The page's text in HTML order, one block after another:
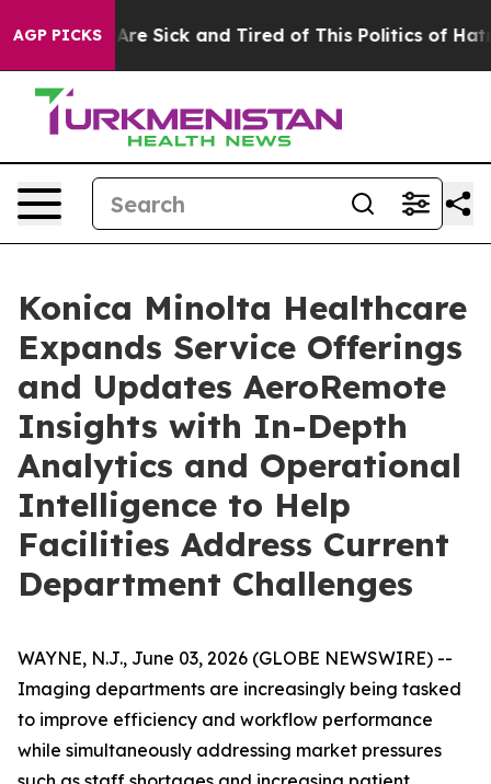
AGP PICKSAre Sick and Tired of This Politics of Hatred”
Konica Minolta Healthcare
Expands Service Offerings
and Updates AeroRemote
Insights with In-Depth
Analytics and Operational
Intelligence to Help
Facilities Address Current
Department Challenges
WAYNE, N.J., June 03, 2026 (GLOBE NEWSWIRE) --
Imaging departments are increasingly being tasked
to improve efficiency and workflow performance
while simultaneously addressing market pressures